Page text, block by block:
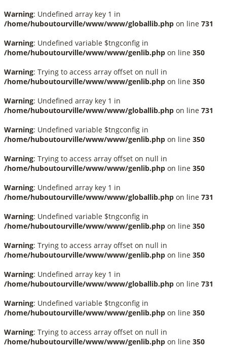
Warning: Undefined array key 1 in
/home/huboutourville/www/www/globallib.php on line 731
Warning: Undefined variable $tngconfig in
/home/huboutourville/www/www/genlib.php on line 350
Warning: Trying to access array offset on null in
/home/huboutourville/www/www/genlib.php on line 350
Warning: Undefined array key 1 in
/home/huboutourville/www/www/globallib.php on line 731
Warning: Undefined variable $tngconfig in
/home/huboutourville/www/www/genlib.php on line 350
Warning: Trying to access array offset on null in
/home/huboutourville/www/www/genlib.php on line 350
Warning: Undefined array key 1 in
/home/huboutourville/www/www/globallib.php on line 731
Warning: Undefined variable $tngconfig in
/home/huboutourville/www/www/genlib.php on line 350
Warning: Trying to access array offset on null in
/home/huboutourville/www/www/genlib.php on line 350
Warning: Undefined array key 1 in
/home/huboutourville/www/www/globallib.php on line 731
Warning: Undefined variable $tngconfig in
/home/huboutourville/www/www/genlib.php on line 350
Warning: Trying to access array offset on null in
/home/huboutourville/www/www/genlib.php on line 350